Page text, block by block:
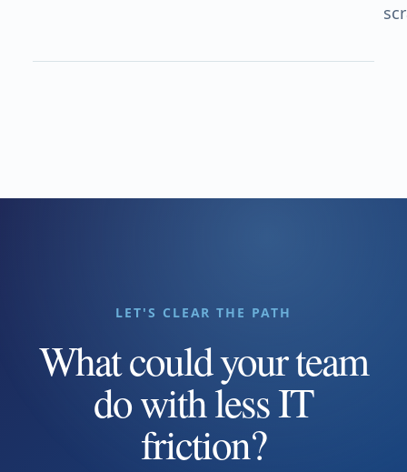
LET'S CLEAR THE PATH
What could your team
do with less IT
friction?